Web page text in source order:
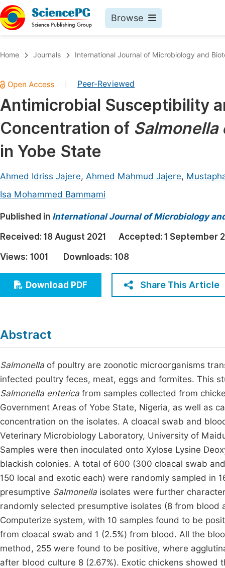
Browse
Chemistry
Medicine & Health
Materials Science
Earth, Energy & Environment
Architecture & Civil Engineering
Education
Economics & Management
Humanities & Social Sciences
Multidisciplinary
Home Journals International Journal of Microbiology and
Peer-Reviewed
Antimicrobial Susceptibility
Concentration of
in Yobe State
Ahmed Idriss Jajere, Ahmed Mahmud Jajere,
Isa Mohammed Bammami
Published in International Journal of Microbiology
Received: 18 August 2021 Accepted: 1 September
Views: 1001 Downloads: 108
Download PDF Share This Article
Abstract
Salmonella of poultry are zoonotic microorganisms
infected poultry feces, meat, eggs and formites. This
Salmonella enterica from samples collected from
Government Areas of Yobe State, Nigeria, as well as
concentration on the isolates. A cloacal swab and
Veterinary Microbiology Laboratory, University of
Samples were then inoculated onto Xylose Lysine
blackish colonies. A total of 600 (300 cloacal swab
150 local and exotic each) were randomly sampled in
presumptive Salmonella isolates were further
randomly selected presumptive isolates (8 from
Computerize system, with 10 samples found to be
from cloacal swab and 1 (2.5%) from blood. All the
method, 255 were found to be positive, where
after blood culture 8 (2.67%). Exotic chickens